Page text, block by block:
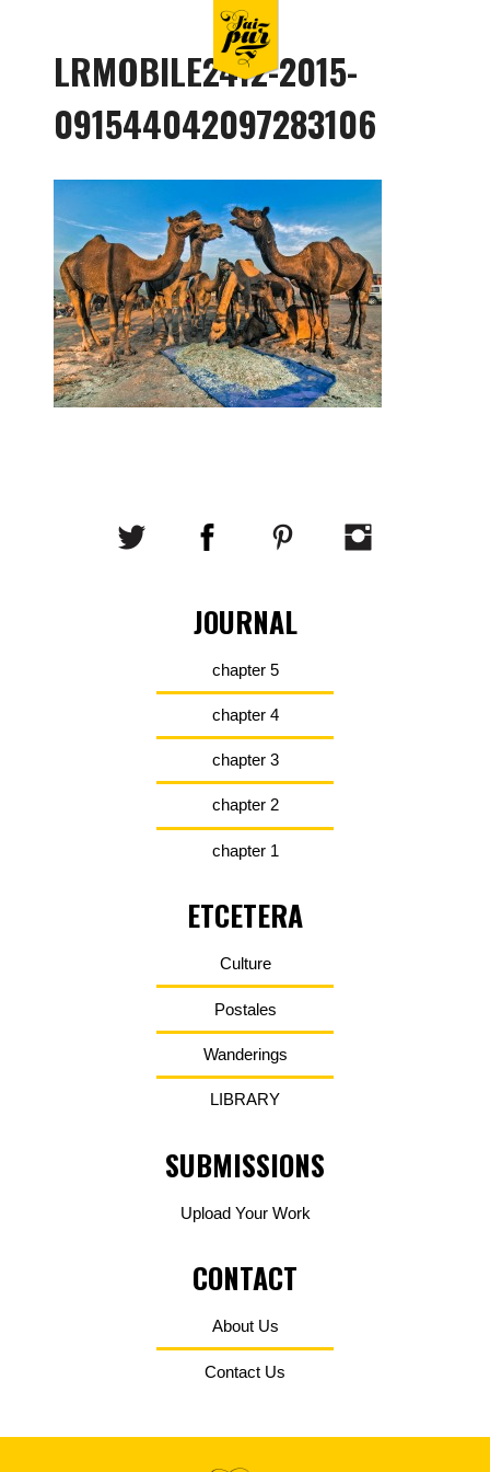
LRMOBILE2412-2015-
091544042097283106
JOURNAL
chapter 5
chapter 4
chapter 3
chapter 2
chapter 1
ETCETERA
Culture
Postales
Wanderings
LIBRARY
SUBMISSIONS
Upload Your Work
CONTACT
About Us
Contact Us